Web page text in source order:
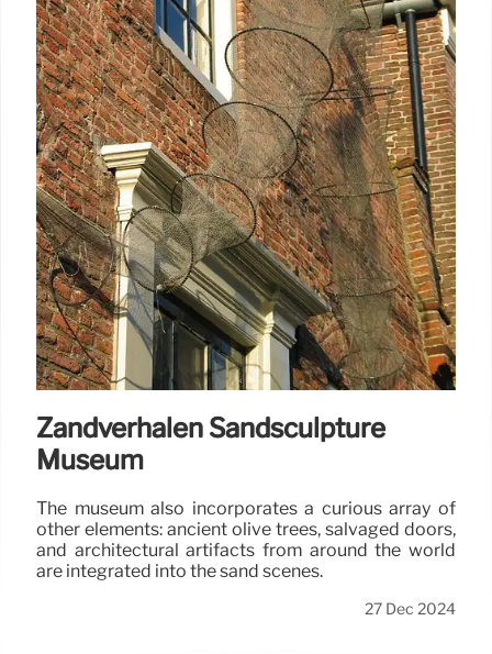
Zandverhalen Sandsculpture
Museum
The museum also incorporates a curious array of
other elements: ancient olive trees, salvaged doors,
and architectural artifacts from around the world
are integrated into the sand scenes.
27 Dec 2024